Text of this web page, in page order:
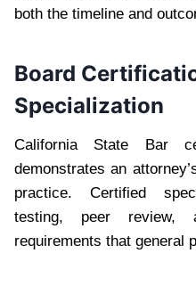
both the timeline and
Board
Specialization
California State Bar
demonstrates an
practice. Certified
testing, peer review,
requirements that general